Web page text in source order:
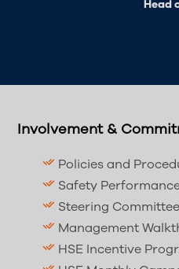
Rajesh
Involvement &
Policies and
Performance
Steering